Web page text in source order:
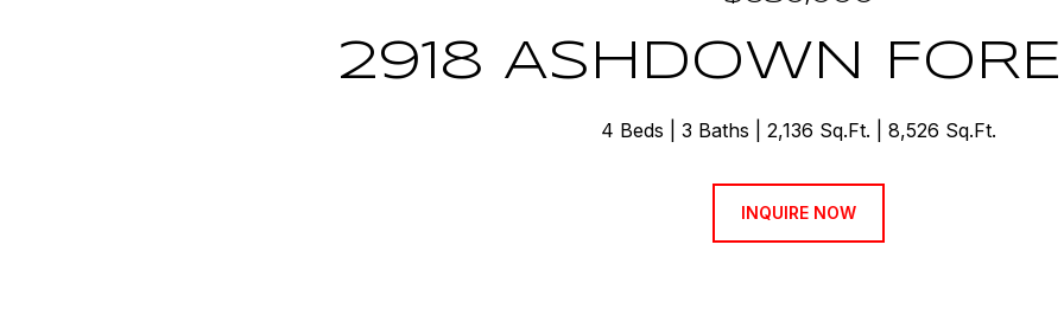
2918 ASHDOWN
4 Beds 3 Baths 2,136 Sq.Ft. 8,526 Sq.Ft.
INQUIRE NOW